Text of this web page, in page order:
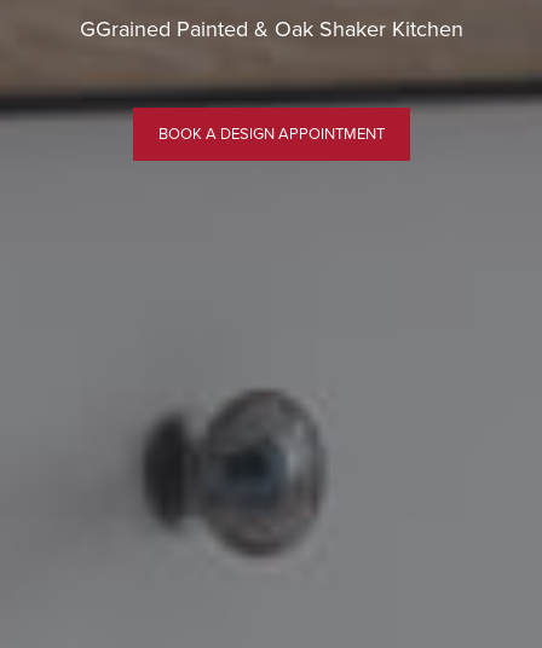
GGrained Painted & Oak Shaker Kitchen
BOOK A DESIGN APPOINTMENT